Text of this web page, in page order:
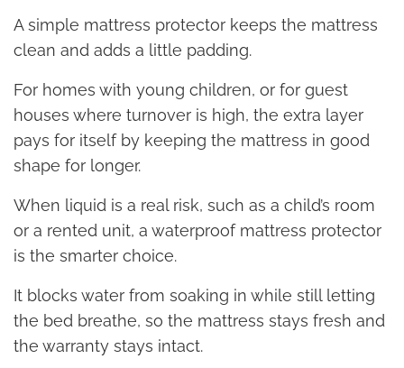
A simple mattress protector keeps the mattress
clean and adds a little padding.
For homes with young children, or for guest
houses where turnover is high, the extra layer
pays for itself by keeping the mattress in good
shape for longer.
When liquid is a real risk, such as a child’s room
or a rented unit, a waterproof mattress protector
is the smarter choice.
It blocks water from soaking in while still letting
the bed breathe, so the mattress stays fresh and
the warranty stays intact.